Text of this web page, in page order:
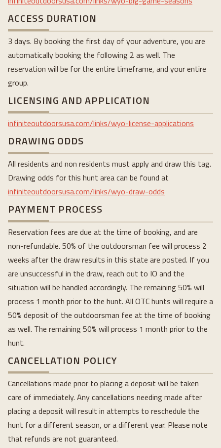
ACCESS DURATION
3 days. By booking the first day of your adventure, you are
automatically booking the following 2 as well. The
reservation will be for the entire timeframe, and your entire
group.
LICENSING AND APPLICATION
infiniteoutdoorsusa.com/links/wyo-license-applications
DRAWING ODDS
All residents and non residents must apply and draw this tag.
Drawing odds for this hunt area can be found at
infiniteoutdoorsusa.com/links/wyo-draw-odds
PAYMENT PROCESS
Reservation fees are due at the time of booking, and are
non-refundable. 50% of the outdoorsman fee will process 2
weeks after the draw results in this state are posted. If you
are unsuccessful in the draw, reach out to IO and the
situation will be handled accordingly. The remaining 50% will
process 1 month prior to the hunt. All OTC hunts will require a
50% deposit of the outdoorsman fee at the time of booking
as well. The remaining 50% will process 1 month prior to the
hunt.
CANCELLATION POLICY
Cancellations made prior to placing a deposit will be taken
care of immediately. Any cancellations needing made after
placing a deposit will result in attempts to reschedule the
hunt for a different season, or a different year. Please note
that refunds are not guaranteed.